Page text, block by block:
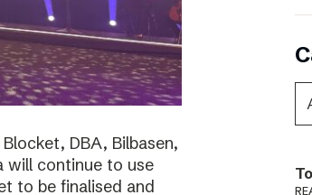
DBA, Bilbasen,
will continue to use
to be finalised and